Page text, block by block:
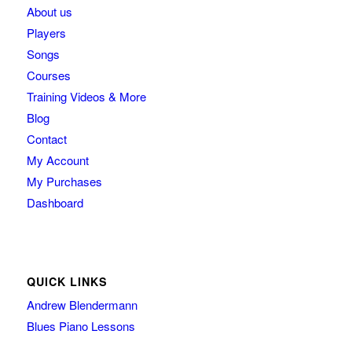
About us
Players
Songs
Courses
Training Videos & More
Blog
Contact
My Account
My Purchases
Dashboard
QUICK LINKS
Andrew Blendermann
Blues Piano Lessons